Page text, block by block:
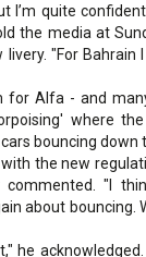
I’m quite
the media at
"For Bahrain
for Alfa - and
where
bouncing down
the new
commented. "I
about bouncing.
he